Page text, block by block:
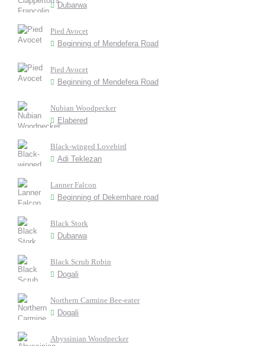
Dubarwa
Pied Avocet
Beginning of Mendefera Road
Pied Avocet
Beginning of Mendefera Road
Nubian Woodpecker
Elabered
Black-winged Lovebird
Adi Teklezan
Lanner Falcon
Beginning of Dekemhare road
Black Stork
Dubarwa
Black Scrub Robin
Dogali
Northern Carmine Bee-eater
Dogali
Abyssinian Woodpecker